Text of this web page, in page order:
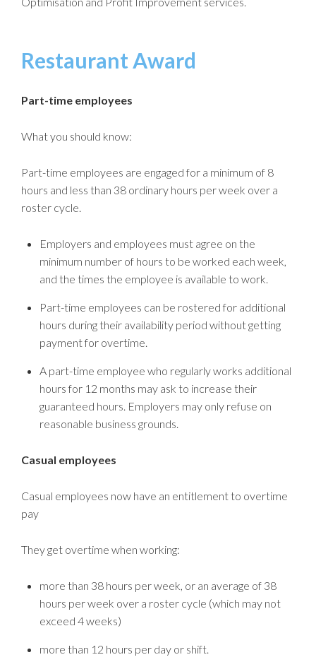
Restaurant Award
Part-time employees
What you should know:
Part-time employees are engaged for a minimum of 8
hours and less than 38 ordinary hours per week over a
roster cycle.
Employers and employees must agree on the
minimum number of hours to be worked each week,
and the times the employee is available to work.
Part-time employees can be rostered for additional
hours during their availability period without getting
payment for overtime.
A part-time employee who regularly works additional
hours for 12 months may ask to increase their
guaranteed hours. Employers may only refuse on
reasonable business grounds.
Casual employees
Casual employees now have an entitlement to overtime
pay
They get overtime when working:
more than 38 hours per week, or an average of 38
hours per week over a roster cycle (which may not
exceed 4 weeks)
more than 12 hours per day or shift.